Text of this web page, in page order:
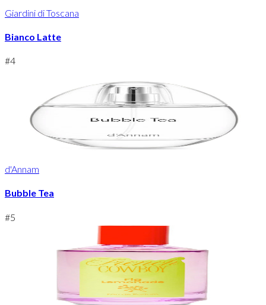
Giardini di Toscana
Bianco Latte
#4
d'Annam
Bubble Tea
#5